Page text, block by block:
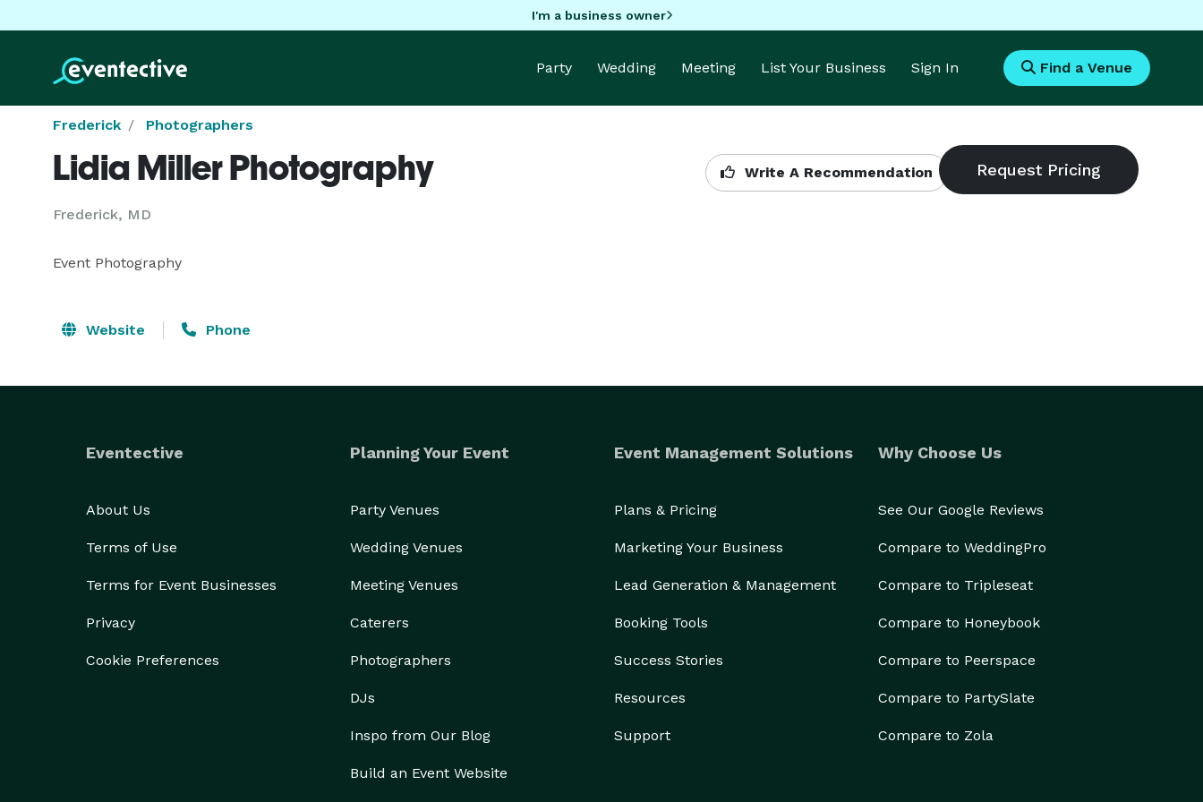
I'm a business owner
Party Wedding Meeting List Your Business Sign In Find a Venue
Frederick Photographers
Lidia Miller Photography
Frederick, MD
Write A Recommendation
Event Photography
Website Phone
Eventective
About Us
Terms of Use
Terms for Event Businesses
Privacy
Cookie Preferences
Planning Your Event
Party Venues
Wedding Venues
Meeting Venues
Caterers
Photographers
DJs
Inspo from Our Blog
Build an Event Website
Event Management Solutions
Plans & Pricing
Marketing Your Business
Lead Generation & Management
Booking Tools
Success Stories
Resources
Support
Why Choose Us
See Our Google Reviews
Compare to WeddingPro
Compare to Tripleseat
Compare to Honeybook
Compare to Peerspace
Compare to PartySlate
Compare to Zola